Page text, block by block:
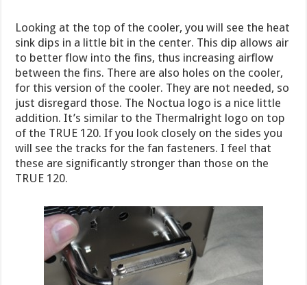
Looking at the top of the cooler, you will see the heat
sink dips in a little bit in the center. This dip allows air
to better flow into the fins, thus increasing airflow
between the fins. There are also holes on the cooler,
for this version of the cooler. They are not needed, so
just disregard those. The Noctua logo is a nice little
addition. It’s similar to the Thermalright logo on top
of the TRUE 120. If you look closely on the sides you
will see the tracks for the fan fasteners. I feel that
these are significantly stronger than those on the
TRUE 120.